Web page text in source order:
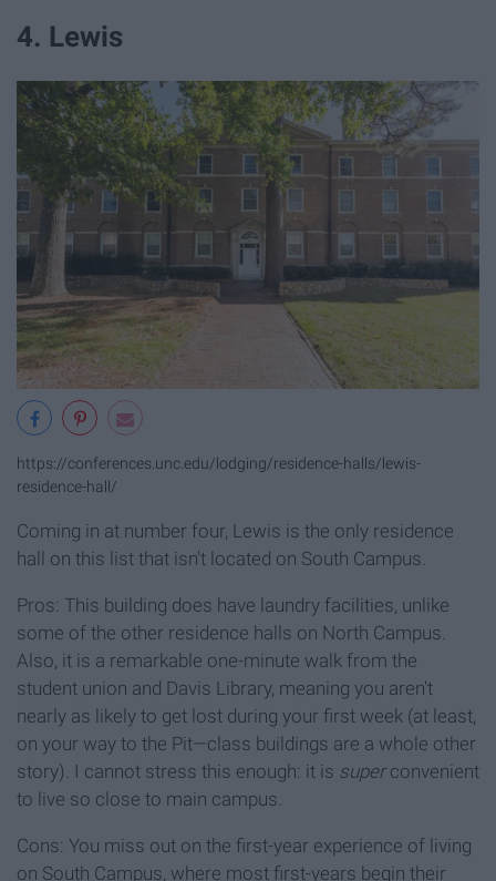
4. Lewis
https://conferences.unc.edu/lodging/residence-halls/lewis-
residence-hall/
Coming in at number four, Lewis is the only residence
hall on this list that isn't located on South Campus.
Pros: This building does have laundry facilities, unlike
some of the other residence halls on North Campus.
Also, it is a remarkable one-minute walk from the
student union and Davis Library, meaning you aren't
nearly as likely to get lost during your first week (at least,
on your way to the Pit—class buildings are a whole other
story). I cannot stress this enough: it is superconvenient
to live so close to main campus.
Cons: You miss out on the first-year experience of living
on South Campus, where most first-years begin their